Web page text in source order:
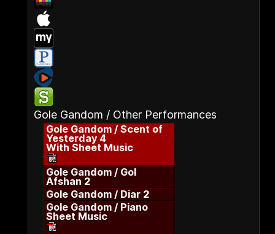
Gole Gandom / Other Performances
Gole Gandom / Scent of
Yesterday 4
With Sheet Music
Gole Gandom / Gol
Afshan 2
Gole Gandom / Diar 2
Gole Gandom / Piano
Sheet Music